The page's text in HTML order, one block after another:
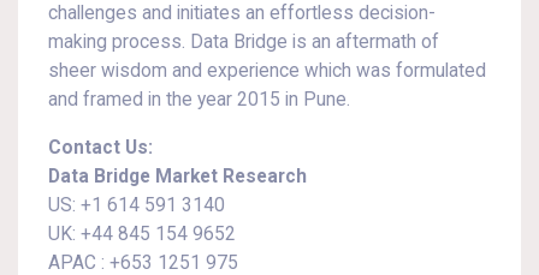
challenges and initiates an effortless decision-
making process. Data Bridge is an aftermath of
sheer wisdom and experience which was formulated
and framed in the year 2015 in Pune.
Contact Us:
Data Bridge Market Research
US: +1 614 591 3140
UK: +44 845 154 9652
APAC : +653 1251 975